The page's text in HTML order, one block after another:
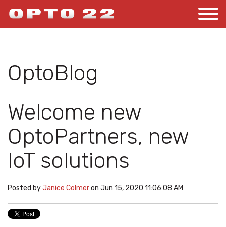
OptoBlog
Welcome new
OptoPartners, new
IoT solutions
Posted byJanice Colmeron Jun 15, 2020 11:06:08 AM